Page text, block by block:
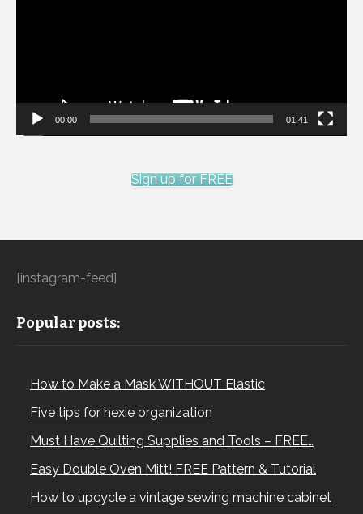
00:00 01:41
Sign up for FREE
[instagram-feed]
Popular posts:
How to Make a Mask WITHOUT Elastic
Five tips for hexie organization
Must Have Quilting Supplies and Tools – FREE…
Easy Double Oven Mitt! FREE Pattern & Tutorial
How to upcycle a vintage sewing machine cabinet